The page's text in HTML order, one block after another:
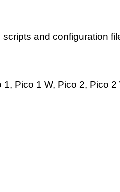
and configuration
Pico 1 W, Pico 2, Pico 2